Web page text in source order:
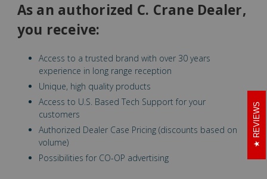
As an authorized C. Crane Dealer,
you receive:
Access to a trusted brand with over 30 years
experience in long range reception
Unique, high quality products
Access to U.S. Based Tech Support for your
customers
Authorized Dealer Case Pricing (discounts based on
volume)
Possibilities for CO-OP advertising
REVIEWS